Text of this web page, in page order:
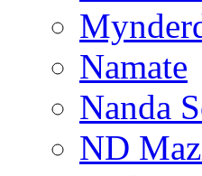
Namate
Nanda
ND